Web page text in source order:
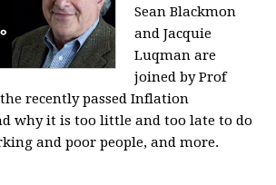
Sean Blackmon
and Jacquie
Luqman are
joined by Prof
recently passed Inflation
why it is too little and too late to do
and poor people, and more.